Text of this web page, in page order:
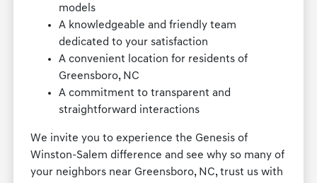
models
A knowledgeable and friendly team
dedicated to your satisfaction
A convenient location for residents of
Greensboro, NC
A commitment to transparent and
straightforward interactions
We invite you to experience the Genesis of
Winston-Salem difference and see why so many of
your neighbors near Greensboro, NC, trust us with